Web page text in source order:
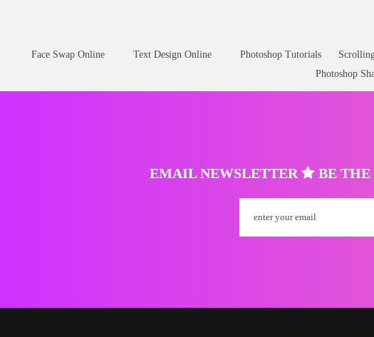
Face Swap Online Text Design Online Photoshop Tutorials
Photoshop
EMAIL NEWSLETTER BE THE